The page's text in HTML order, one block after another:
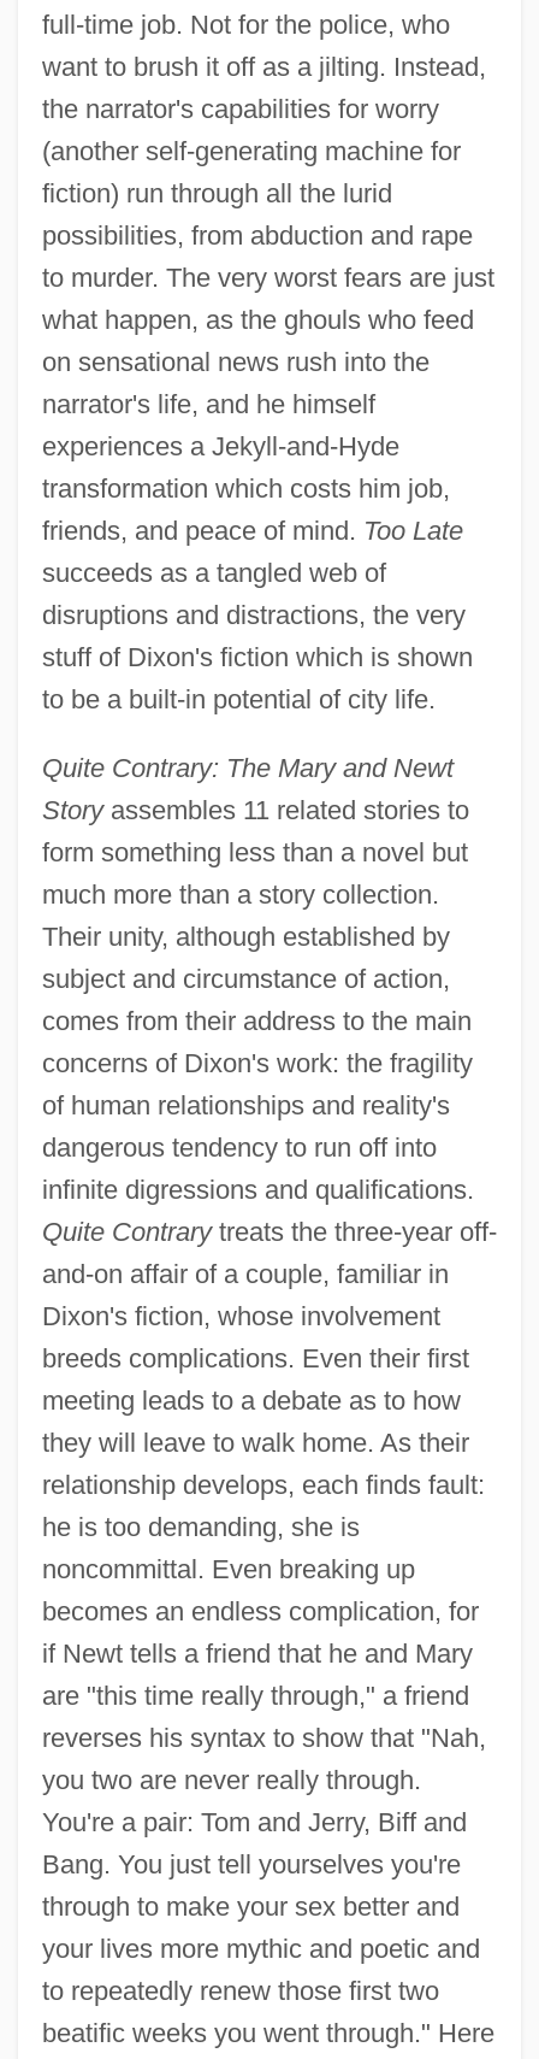
full-time job. Not for the police, who
want to brush it off as a jilting. Instead,
the narrator's capabilities for worry
(another self-generating machine for
fiction) run through all the lurid
possibilities, from abduction and rape
to murder. The very worst fears are just
what happen, as the ghouls who feed
on sensational news rush into the
narrator's life, and he himself
experiences a Jekyll-and-Hyde
transformation which costs him job,
friends, and peace of mind. Too Late
succeeds as a tangled web of
disruptions and distractions, the very
stuff of Dixon's fiction which is shown
to be a built-in potential of city life.
Quite Contrary: The Mary and Newt
Storyassembles 11 related stories to
form something less than a novel but
much more than a story collection.
Their unity, although established by
subject and circumstance of action,
comes from their address to the main
concerns of Dixon's work: the fragility
of human relationships and reality's
dangerous tendency to run off into
infinite digressions and qualifications.
Quite Contrarytreats the three-year off-
and-on affair of a couple, familiar in
Dixon's fiction, whose involvement
breeds complications. Even their first
meeting leads to a debate as to how
they will leave to walk home. As their
relationship develops, each finds fault:
he is too demanding, she is
noncommittal. Even breaking up
becomes an endless complication, for
if Newt tells a friend that he and Mary
are "this time really through," a friend
reverses his syntax to show that "Nah,
you two are never really through.
You're a pair: Tom and Jerry, Biff and
Bang. You just tell yourselves you're
through to make your sex better and
your lives more mythic and poetic and
to repeatedly renew those first two
beatific weeks you went through." Here